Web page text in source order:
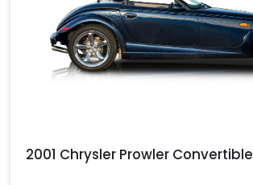
2001 Chrysler Prowler Convertible